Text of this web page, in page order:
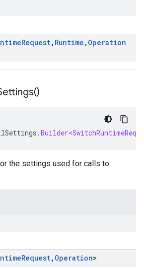
Request, Runtime , Operation
)
.
the settings used for calls to
Request, Operation>